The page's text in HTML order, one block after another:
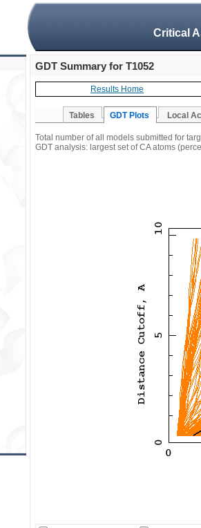
Critical
GDT Summary for T1052
Results Home
Tables GDT Plots Local
Total number of all models submitted for
GDT analysis: largest set of CA atoms